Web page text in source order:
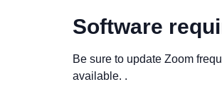
Software
Be sure to update Zoom
available. .